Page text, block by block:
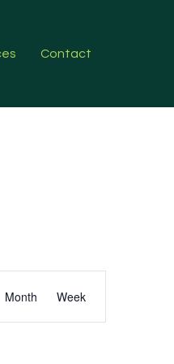
Contact
Views
Navigation
Month Week